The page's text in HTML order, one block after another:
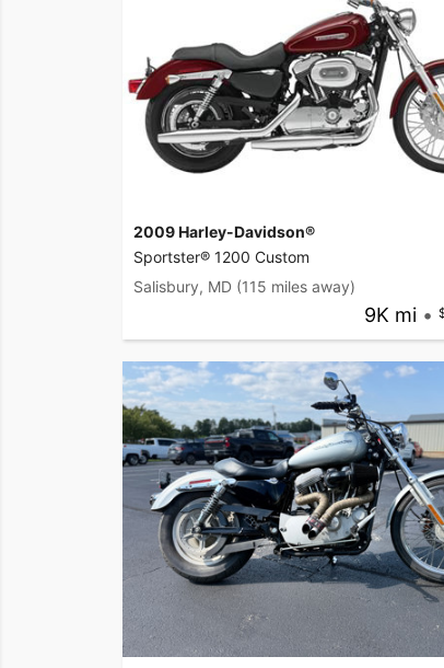
2009 Harley-Davidson®
Sportster® 1200 Custom
Salisbury, MD (115 miles away)
9K mi •